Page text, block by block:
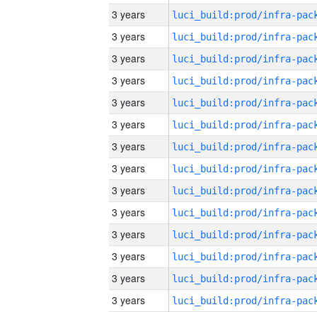
3 years
3 years
3 years
3 years
3 years
3 years
3 years
3 years
3 years
3 years
3 years
3 years
3 years
3 years